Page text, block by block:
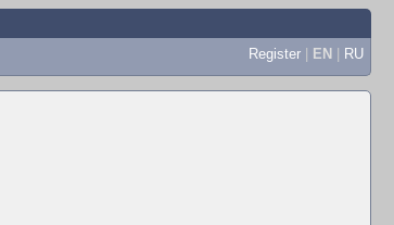
Register | EN | RU